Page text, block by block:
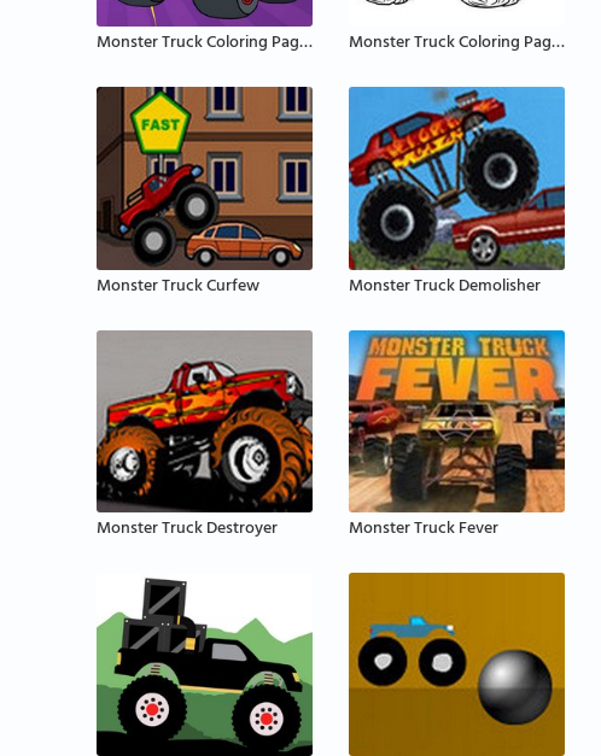
Monster Truck Coloring Pages Monster Truck Coloring Pages for Kids
Monster Truck Curfew Monster Truck Demolisher
Monster Truck Destroyer Monster Truck Fever